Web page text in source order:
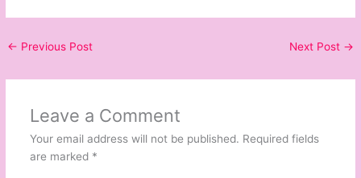
← Previous Post Next Post →
Leave a Comment
Your email address will not be published. Required fields
are marked *